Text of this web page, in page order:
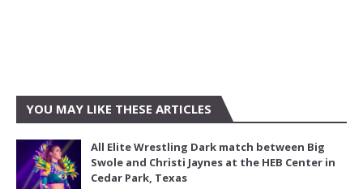
YOU MAY LIKE THESE ARTICLES
All Elite Wrestling Dark match between Big
Swole and Christi Jaynes at the HEB Center in
Cedar Park, Texas